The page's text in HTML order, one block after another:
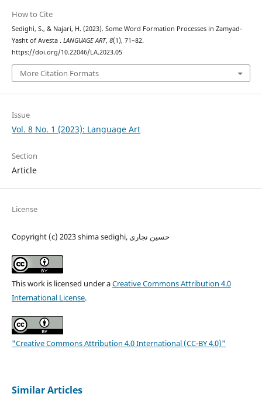
How to Cite
Sedighi, S., & Najari, H. (2023). Some Word Formation Processes in Zamyad-
Yasht of Avesta . LANGUAGE ART, 8(1), 71–82.
https://doi.org/10.22046/LA.2023.05
More Citation Formats
Issue
Vol. 8 No. 1 (2023): Language Art
Section
Article
License
Copyright (c) 2023 shima sedighi, حسین نجاری
This work is licensed under aCreative Commons Attribution 4.0
International License.
"Creative Commons Attribution 4.0 International (CC-BY 4.0)"
Similar Articles